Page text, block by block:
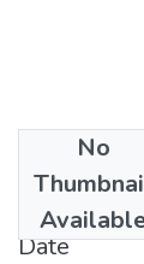
No
GIS512
Date